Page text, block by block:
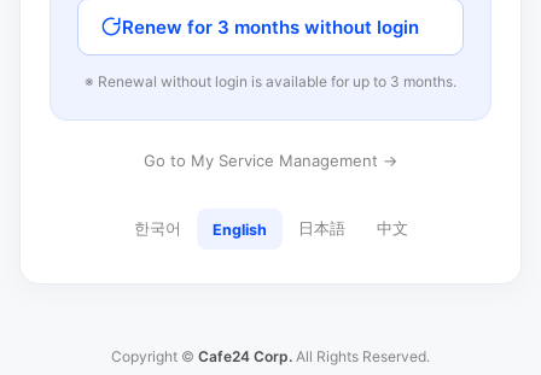
Renew for 3 months without login
※ Renewal without login is available for up to 3 months.
Go to My Service Management →
한국어 English 日本語 中文
Copyright © Cafe24 Corp. All Rights Reserved.